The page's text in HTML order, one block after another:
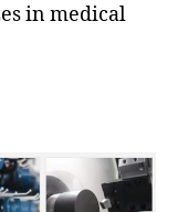
in medical